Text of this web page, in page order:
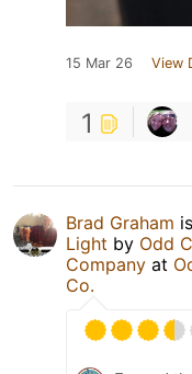
15 Mar 26 View
1
Brad Graham
Light by Odd
Company at
Co.